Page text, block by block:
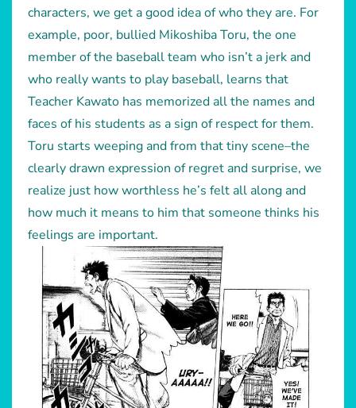
characters, we get a good idea of who they are. For
example, poor, bullied Mikoshiba Toru, the one
member of the baseball team who isn’t a jerk and
who really wants to play baseball, learns that
Teacher Kawato has memorized all the names and
faces of his students as a sign of respect for them.
Toru starts weeping and from that tiny scene–the
clearly drawn expression of regret and surprise, we
realize just how worthless he’s felt all along and
how much it means to him that someone thinks his
feelings are important.